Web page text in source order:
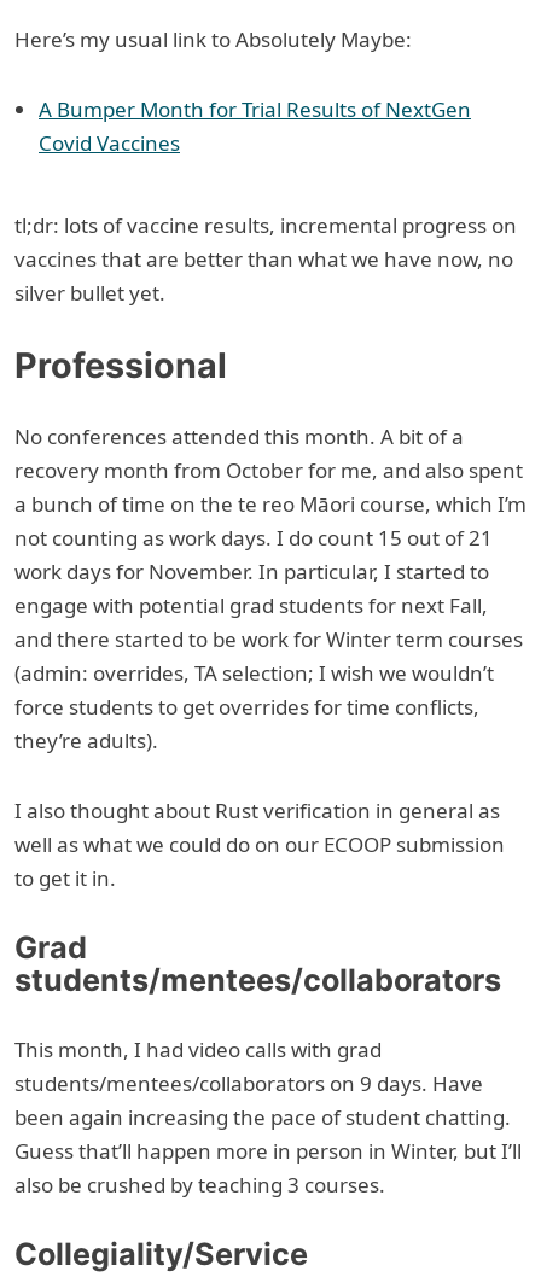
Here’s my usual link to Absolutely Maybe:
A Bumper Month for Trial Results of NextGen
Covid Vaccines
tl;dr: lots of vaccine results, incremental progress on
vaccines that are better than what we have now, no
silver bullet yet.
Professional
No conferences attended this month. A bit of a
recovery month from October for me, and also spent
a bunch of time on the te reo Māori course, which I’m
not counting as work days. I do count 15 out of 21
work days for November. In particular, I started to
engage with potential grad students for next Fall,
and there started to be work for Winter term courses
(admin: overrides, TA selection; I wish we wouldn’t
force students to get overrides for time conflicts,
they’re adults).
I also thought about Rust verification in general as
well as what we could do on our ECOOP submission
to get it in.
Grad
students/mentees/collaborators
This month, I had video calls with grad
students/mentees/collaborators on 9 days. Have
been again increasing the pace of student chatting.
Guess that’ll happen more in person in Winter, but I’ll
also be crushed by teaching 3 courses.
Collegiality/Service